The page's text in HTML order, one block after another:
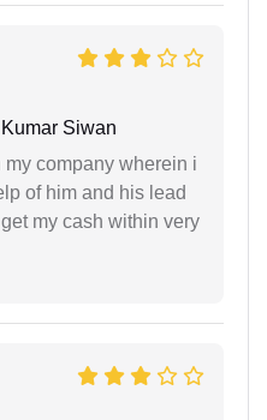
Siwan
company wherein i
of him and his lead
my cash within very